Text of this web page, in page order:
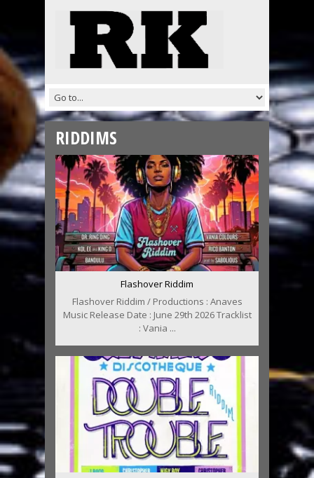
RIDDIMS
Flashover Riddim
Flashover Riddim / Productions : Anaves
Music Release Date : June 29th 2026 Tracklist
: Vania ...